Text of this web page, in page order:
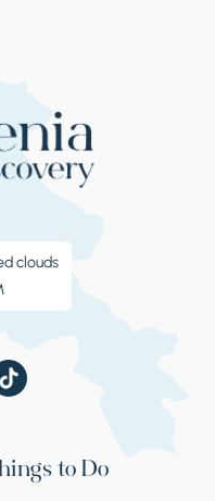
clouds
to Do